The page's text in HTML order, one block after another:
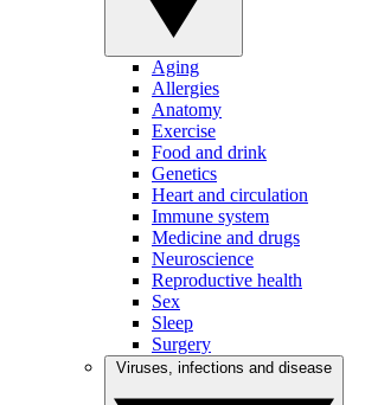
Aging
Allergies
Anatomy
Exercise
Food and drink
Genetics
Heart and circulation
Immune system
Medicine and drugs
Neuroscience
Reproductive health
Sex
Sleep
Surgery